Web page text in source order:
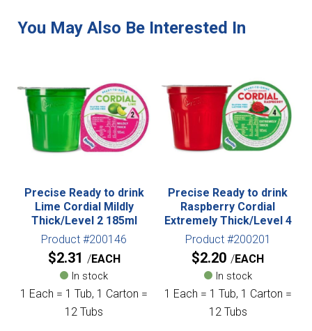
Precise Ready to drink
Lime Cordial Mildly
Thick/Level 2 185ml
Product #200146
$2.31 EACH
In stock
1 Each = 1 Tub, 1 Carton =
12 Tubs
Precise Ready to drink
Raspberry Cordial
Extremely Thick/Level 4
Product #200201
$2.20 EACH
In stock
1 Each = 1 Tub, 1 Carton =
12 Tubs